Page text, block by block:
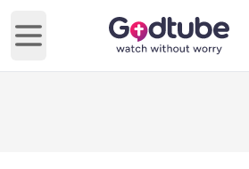
Open main menu